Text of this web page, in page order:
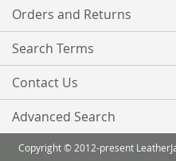
Orders and Returns
Search Terms
Contact Us
Advanced Search
Copyright © 2012-present